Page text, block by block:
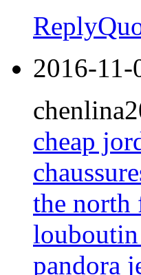
Reply
2016-11-
cheap
the north
louboutin
pandora